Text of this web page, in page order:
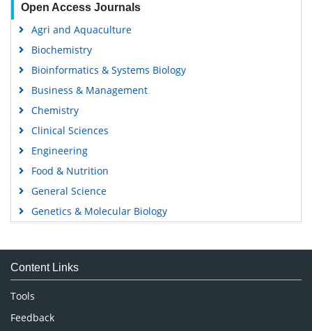
Open Access Journals
Agri and Aquaculture
Biochemistry
Bioinformatics & Systems Biology
Business & Management
Chemistry
Clinical Sciences
Engineering
Food & Nutrition
General Science
Genetics & Molecular Biology
Medical Sciences
Neuroscience & Psychology
Nursing & Health Care
Pharmaceutical Sciences
Content Links
Tools
Feedback